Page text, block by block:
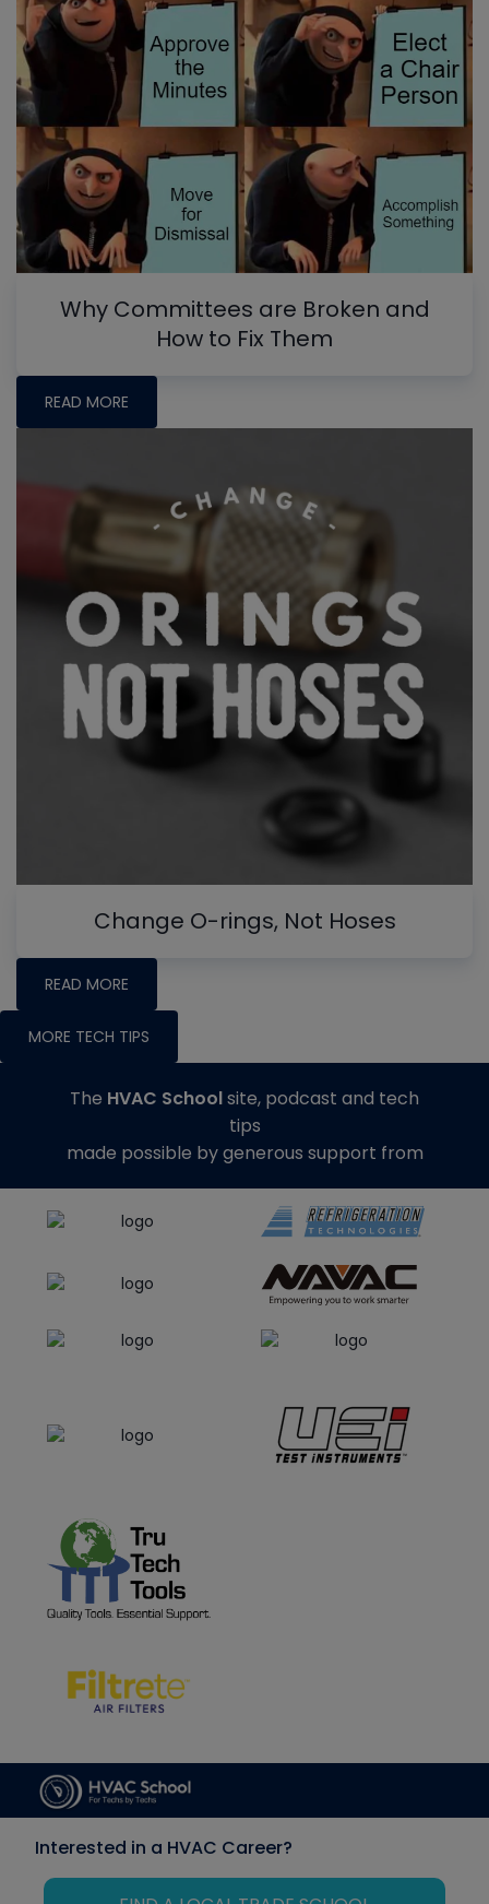
Why Committees are Broken and
How to Fix Them
READ MORE
Change O-rings, Not Hoses
READ MORE
MORE TECH TIPS
The HVAC Schoolsite, podcast and tech
tips
made possible by generous support from
Interested in a HVAC Career?